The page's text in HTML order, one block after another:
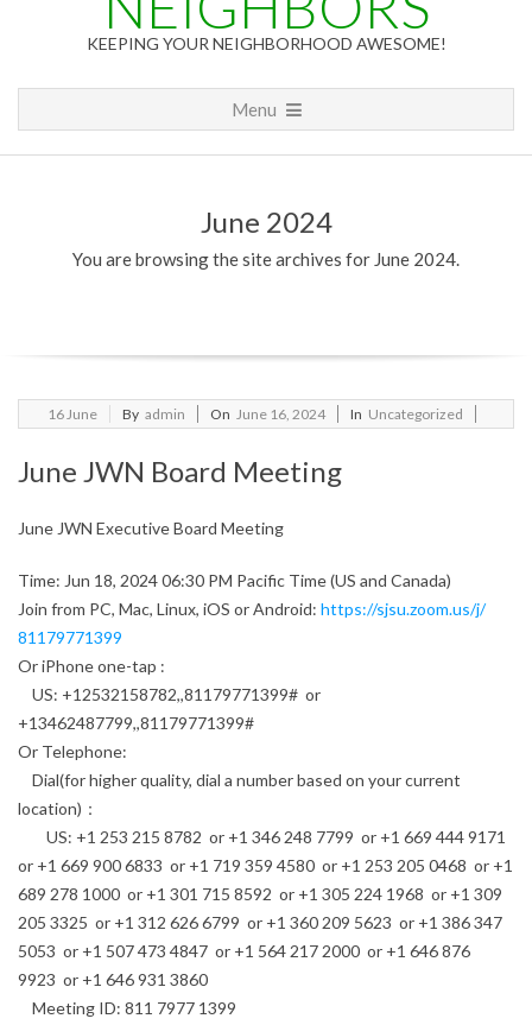
KEEPING YOUR NEIGHBORHOOD AWESOME!
Menu
June 2024
You are browsing the site archives for June 2024.
2024-
16
16 June By admin On June 16, 2024 In Uncategorized
June JWN Board Meeting
June JWN Executive Board Meeting
Time: Jun 18, 2024 06:30 PM Pacific Time (US and Canada)
Join from PC, Mac, Linux, iOS or Android: https://sjsu.zoom.us/j/
81179771399
Or iPhone one-tap :
US: +12532158782,,81179771399# or
+13462487799,,81179771399#
Or Telephone:
Dial(for higher quality, dial a number based on your current
location)：
US: +1 253 215 8782 or +1 346 248 7799 or +1 669 444 9171
or +1 669 900 6833 or +1 719 359 4580 or +1 253 205 0468 or +1
689 278 1000 or +1 301 715 8592 or +1 305 224 1968 or +1 309
205 3325 or +1 312 626 6799 or +1 360 209 5623 or +1 386 347
5053 or +1 507 473 4847 or +1 564 217 2000 or +1 646 876
9923 or +1 646 931 3860
Meeting ID: 811 7977 1399